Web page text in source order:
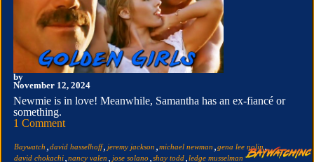
by
November 12, 2024
Newmie is in love! Meanwhile, Samantha has an ex-fiancé or
something.
1 Comment
Baywatch david hasselhoff, jeremy jackson michael newman gena lee nolin
david chokachi nancy valen jose solano shay todd ledge musselman